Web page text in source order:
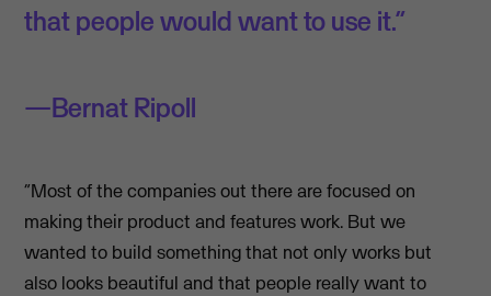
that people would want to use it.”
Bernat Ripoll
“Most of the companies out there are focused on
making their product and features work. But we
wanted to build something that not only works but
also looks beautiful and that people really want to